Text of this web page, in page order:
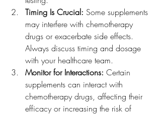
Timing Is Crucial: Some supplements
may interfere with chemotherapy
drugs or exacerbate side effects.
Always discuss timing and dosage
with your healthcare team.
Monitor for Interactions: Certain
supplements can interact with
chemotherapy drugs, affecting their
efficacy or increasing the risk of